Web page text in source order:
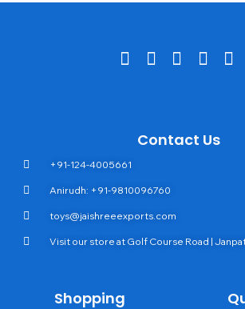
Contact Us
+91-124-4005661
Anirudh: +91-9810096760
toys@jaishreeexports.com
Visit our store at Golf Course Road |
Shopping